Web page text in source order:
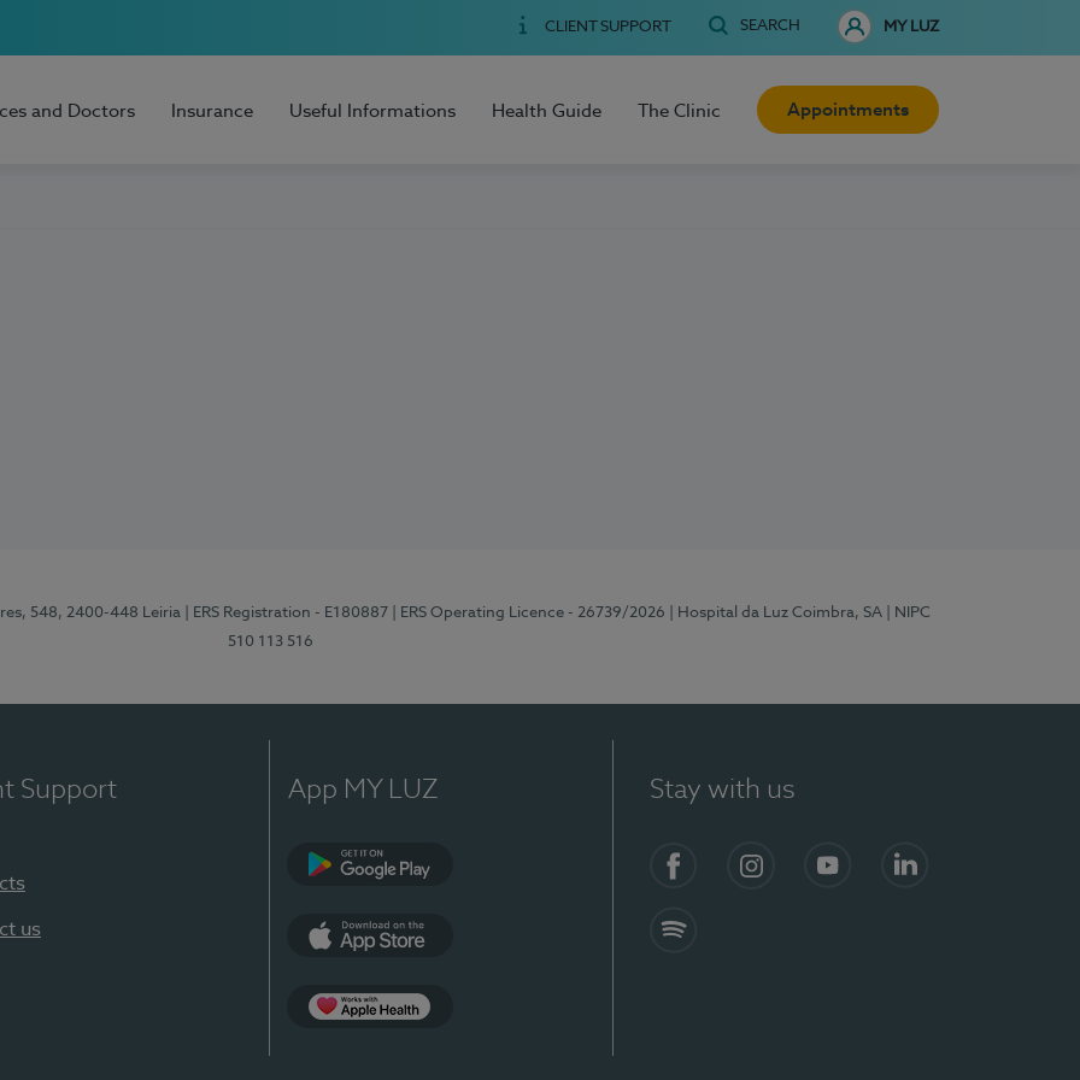
CLIENT SUPPORT SEARCH MY LUZ
and Doctors Insurance Useful Informations Health Guide The Clinic Appointments
548, 2400-448 Leiria | ERS Registration - E180887 | ERS Operating Licence - 26739/2026 | Hospital da Luz Coimbra, SA
| NIPC
510 113 516
Support
us
App MY LUZ Stay with us